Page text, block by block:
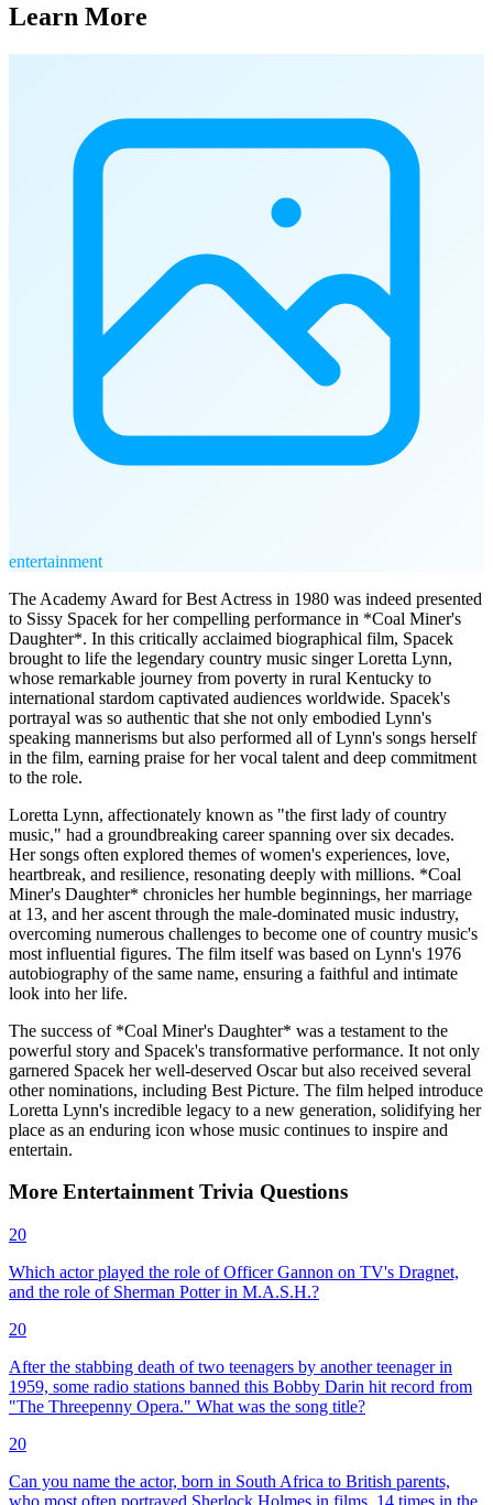
Learn More
entertainment
The Academy Award for Best Actress in 1980 was indeed presented
to Sissy Spacek for her compelling performance in *Coal Miner's
Daughter*. In this critically acclaimed biographical film, Spacek
brought to life the legendary country music singer Loretta Lynn,
whose remarkable journey from poverty in rural Kentucky to
international stardom captivated audiences worldwide. Spacek's
portrayal was so authentic that she not only embodied Lynn's
speaking mannerisms but also performed all of Lynn's songs herself
in the film, earning praise for her vocal talent and deep commitment
to the role.
Loretta Lynn, affectionately known as "the first lady of country
music," had a groundbreaking career spanning over six decades.
Her songs often explored themes of women's experiences, love,
heartbreak, and resilience, resonating deeply with millions. *Coal
Miner's Daughter* chronicles her humble beginnings, her marriage
at 13, and her ascent through the male-dominated music industry,
overcoming numerous challenges to become one of country music's
most influential figures. The film itself was based on Lynn's 1976
autobiography of the same name, ensuring a faithful and intimate
look into her life.
The success of *Coal Miner's Daughter* was a testament to the
powerful story and Spacek's transformative performance. It not only
garnered Spacek her well-deserved Oscar but also received several
other nominations, including Best Picture. The film helped introduce
Loretta Lynn's incredible legacy to a new generation, solidifying her
place as an enduring icon whose music continues to inspire and
entertain.
More Entertainment Trivia Questions
20
Which actor played the role of Officer Gannon on TV's Dragnet,
and the role of Sherman Potter in M.A.S.H.?
20
After the stabbing death of two teenagers by another teenager in
1959, some radio stations banned this Bobby Darin hit record from
"The Threepenny Opera." What was the song title?
20
Can you name the actor, born in South Africa to British parents,
who most often portrayed Sherlock Holmes in films, 14 times in the